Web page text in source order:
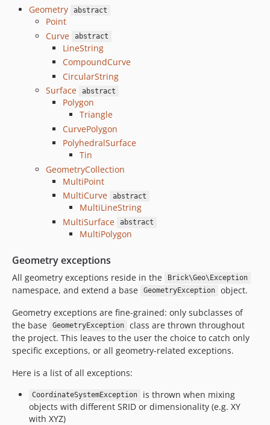
Geometry
abstract
Point
Curve
abstract
LineString
CompoundCurve
CircularString
Surface
abstract
Polygon
Triangle
CurvePolygon
PolyhedralSurface
Tin
GeometryCollection
MultiPoint
MultiCurve
abstract
MultiLineString
MultiSurface
abstract
MultiPolygon
Geometry exceptions
All geometry exceptions reside in the Brick\Geo\Exception
namespace, and extend a base GeometryException
object.
Geometry exceptions are fine-grained: only subclasses of
the base
GeometryException
class are thrown throughout
the project. This leaves to the user the choice to catch only
specific exceptions, or all geometry-related exceptions.
Here is a list of all exceptions:
CoordinateSystemException
is thrown when mixing
objects with different SRID or dimensionality (e.g. XY
with XYZ)